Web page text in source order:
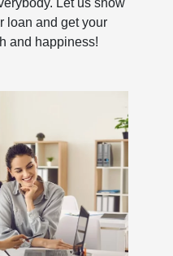
loan and get your
and happiness!